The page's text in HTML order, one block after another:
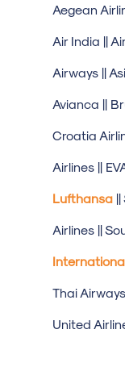
Aegean
Air India ||
Airways ||
Avianca ||
Croatia
Airlines ||
Lufthansa||
Airlines ||
Thai
United